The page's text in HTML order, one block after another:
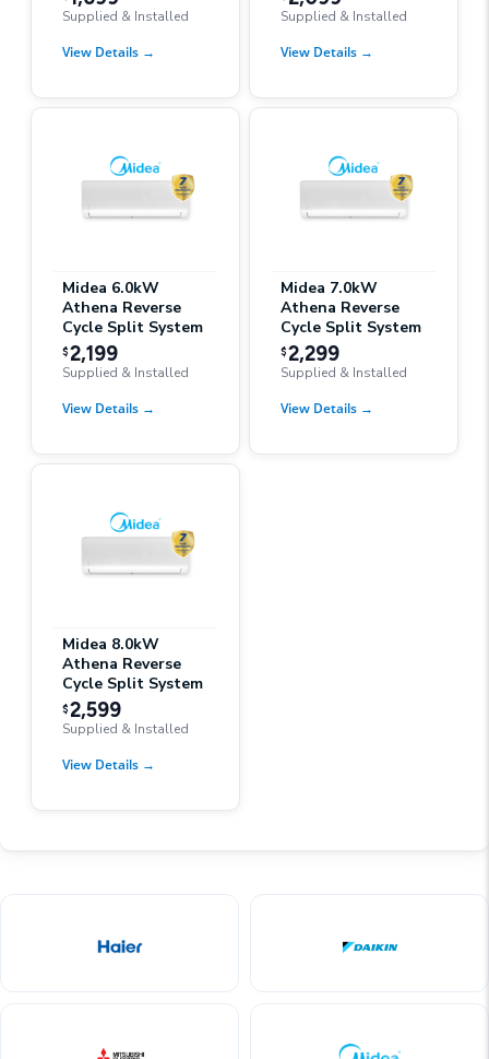
Supplied & Installed
View Details →
Supplied & Installed
View Details →
Midea 6.0kW
Athena Reverse
Cycle Split System
$2,199
Supplied & Installed
View Details →
Midea 7.0kW
Athena Reverse
Cycle Split System
$2,299
Supplied & Installed
View Details →
Midea 8.0kW
Athena Reverse
Cycle Split System
$2,599
Supplied & Installed
View Details →